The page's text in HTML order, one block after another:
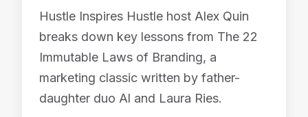
Hustle Inspires Hustle host Alex Quin
breaks down key lessons from The 22
Immutable Laws of Branding, a
marketing classic written by father-
daughter duo Al and Laura Ries.